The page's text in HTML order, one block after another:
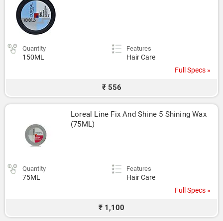
Quantity
150ML
Features
Hair Care
Full Specs »
₹ 556
Loreal Line Fix And Shine 5 Shining Wax
(75ML)
Quantity
75ML
Features
Hair Care
Full Specs »
₹ 1,100